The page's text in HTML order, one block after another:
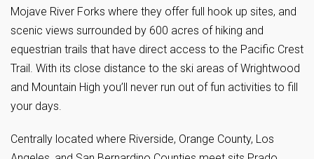
Mojave River Forks where they offer full hook up sites, and
scenic views surrounded by 600 acres of hiking and
equestrian trails that have direct access to the Pacific Crest
Trail. With its close distance to the ski areas of Wrightwood
and Mountain High you’ll never run out of fun activities to fill
your days.
Centrally located where Riverside, Orange County, Los